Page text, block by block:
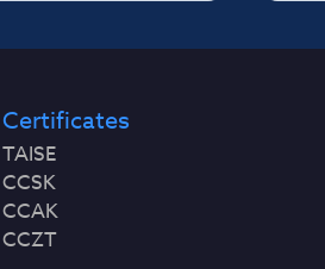
Certificates
TAISE
CCSK
CCAK
CCZT